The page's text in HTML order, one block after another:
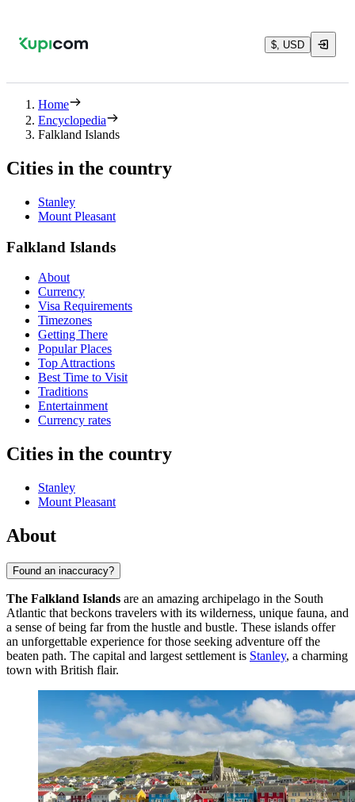
$, USD
Home
Encyclopedia
Falkland Islands
Cities in the country
Stanley
Mount Pleasant
Falkland Islands
About
Currency
Visa Requirements
Timezones
Getting There
Popular Places
Top Attractions
Best Time to Visit
Traditions
Entertainment
Currency rates
Cities in the country
Stanley
Mount Pleasant
About
Found an inaccuracy?
The Falkland Islands are an amazing archipelago in the South
Atlantic that beckons travelers with its wilderness, unique fauna, and
a sense of being far from the hustle and bustle. These islands offer
an unforgettable experience for those seeking adventure off the
beaten path. The capital and largest settlement is Stanley, a charming
town with British flair.